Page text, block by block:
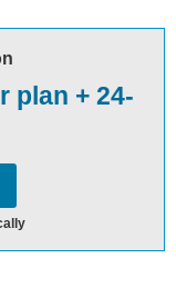
plan + 24-